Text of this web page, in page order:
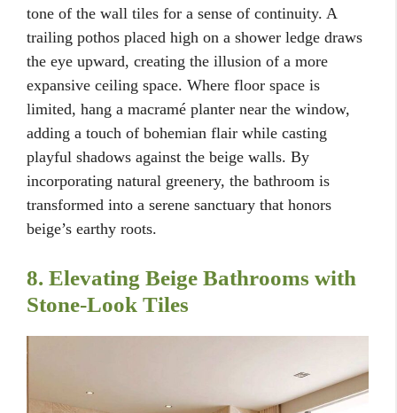
tone of the wall tiles for a sense of continuity. A
trailing pothos placed high on a shower ledge draws
the eye upward, creating the illusion of a more
expansive ceiling space. Where floor space is
limited, hang a macramé planter near the window,
adding a touch of bohemian flair while casting
playful shadows against the beige walls. By
incorporating natural greenery, the bathroom is
transformed into a serene sanctuary that honors
beige’s earthy roots.
8. Elevating Beige Bathrooms with
Stone-Look Tiles